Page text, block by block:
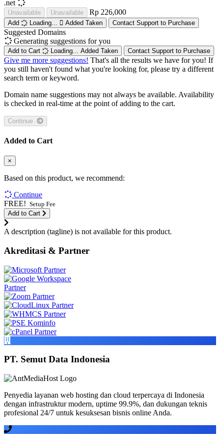
.net
Unavailable Unavailable Rp 226,000
Add Loading... Added Taken Contact Support to Purchase
Suggested Domains
Generating suggestions for you
Add to Cart Loading... Added Taken Contact Support to Purchase
Give me more suggestions! That's all the results we have for you! If
you still haven't found what you're looking for, please try a different
search term or keyword.
Domain name suggestions may not always be available. Availability
is checked in real-time at the point of adding to the cart.
Added to Cart
×
Based on this product, we recommend:
Continue
FREE! Setup Fee
Add to Cart
A description (tagline) is not available for this product.
Akreditasi & Partner
PT. Semut Data Indonesia
Penyedia layanan web hosting dan cloud terpercaya di Indonesia
dengan infrastruktur modern, uptime 99.9%, dan dukungan teknis
profesional 24/7 untuk kesuksesan bisnis online Anda.